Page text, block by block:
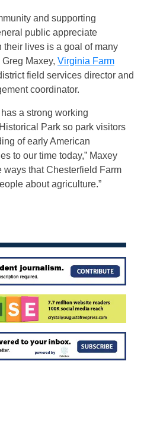
and supporting
public appreciate
their lives is a goal of many
Maxey, Virginia Farm
field services director and
coordinator.
a strong working
Park so park visitors
of early American
to our time today,” Maxey
ways that Chesterfield Farm
about agriculture.”